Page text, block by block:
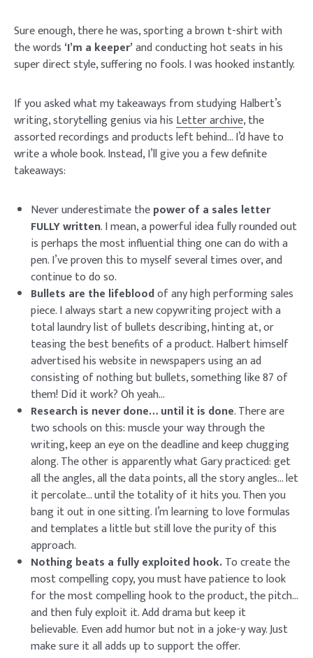
Sure enough, there he was, sporting a brown t-shirt with
the words ‘I’m a keeper’and conducting hot seats in his
super direct style, suffering no fools. I was hooked instantly.
If you asked what my takeaways from studying Halbert’s
writing, storytelling genius via his Letter archive, the
assorted recordings and products left behind… I’d have to
write a whole book. Instead, I’ll give you a few definite
takeaways:
Never underestimate thepower of a sales letter
FULLY written. I mean, a powerful idea fully rounded out
is perhaps the most influential thing one can do with a
pen. I’ve proven this to myself several times over, and
continue to do so.
Bullets are the lifebloodof any high performing sales
piece. I always start a new copywriting project with a
total laundry list of bullets describing, hinting at, or
teasing the best benefits of a product. Halbert himself
advertised his website in newspapers using an ad
consisting of nothing but bullets, something like 87 of
them! Did it work? Oh yeah…
Research is never done… until it is done. There are
two schools on this: muscle your way through the
writing, keep an eye on the deadline and keep chugging
along. The other is apparently what Gary practiced: get
all the angles, all the data points, all the story angles… let
it percolate… until the totality of it hits you. Then you
bang it out in one sitting. I’m learning to love formulas
and templates a little but still love the purity of this
approach.
Nothing beats a fully exploited hook.To create the
most compelling copy, you must have patience to look
for the most compelling hook to the product, the pitch…
and then fuly exploit it. Add drama but keep it
believable. Even add humor but not in a joke-y way. Just
make sure it all adds up to support the offer.